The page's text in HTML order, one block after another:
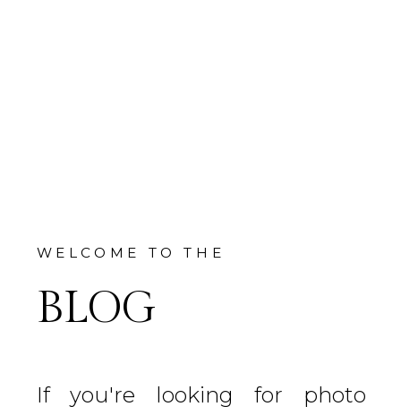
WELCOME TO THE
BLOG
If you're looking for photo